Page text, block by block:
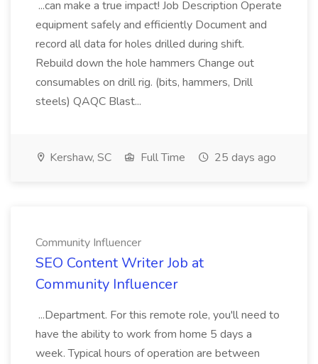
...can make a true impact! Job Description Operate
equipment safely and efficiently Document and
record all data for holes drilled during shift.
Rebuild down the hole hammers Change out
consumables on drill rig. (bits, hammers, Drill
steels) QAQC Blast...
Kershaw, SC Full Time 25 days ago
Community Influencer
SEO Content Writer Job at
Community Influencer
...Department. For this remote role, you'll need to
have the ability to work from home 5 days a
week. Typical hours of operation are between